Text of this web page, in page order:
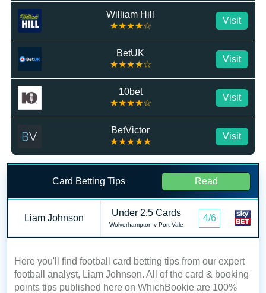
William Hill
★★★★☆
Visit
BetUK
★★★★☆
Visit
10bet
★★★★☆
Visit
BetVictor
★★★★★
Visit
Card Betting Tips Read
Liam Johnson
Under 2.5 Cards
Wolverhampton v Port Vale
4/6
Here you'll find football card betting tips from our expert
football analyst, Liam Johnson. All of the card & booking
points tips published here on WhichBookie are 100%